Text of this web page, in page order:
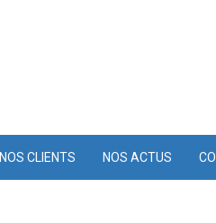
NOS CLIENTS NOS ACTUS